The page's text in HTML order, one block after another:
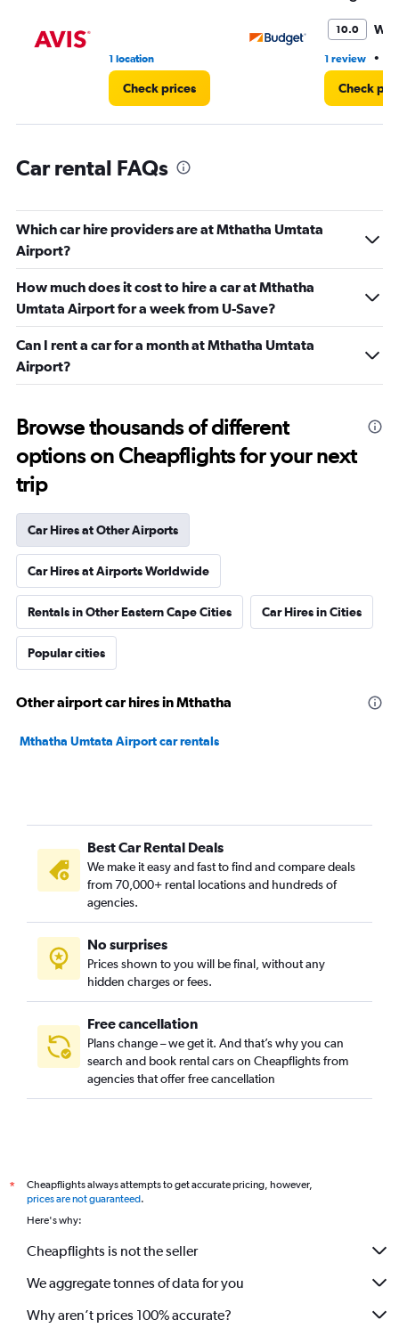
36.
1 location
Check prices
10.0
1 review •
Check
Car rental FAQs
Which car hire providers are at Mthatha Umtata
Airport?
How much does it cost to hire a car at Mthatha
Umtata Airport for a week from U-Save?
Can I rent a car for a month at Mthatha Umtata
Airport?
Browse thousands of different
options on Cheapflights for your next
trip
Car Hires at Other Airports
Car Hires at Airports Worldwide
Rentals in Other Eastern Cape Cities Car Hires in Cities
Popular cities
Other airport car hires in Mthatha
Mthatha Umtata Airport car rentals
Best Car Rental Deals
We make it easy and fast to find and compare deals
from 70,000+ rental locations and hundreds of
agencies.
No surprises
Prices shown to you will be final, without any
hidden charges or fees.
Free cancellation
Plans change – we get it. And that’s why you can
search and book rental cars on Cheapflights from
agencies that offer free cancellation
*
Cheapflights always attempts to get accurate pricing, however,
prices are not guaranteed.
Here's why:
Cheapflights is not the seller
We aggregate tonnes of data for you
Why aren’t prices 100% accurate?